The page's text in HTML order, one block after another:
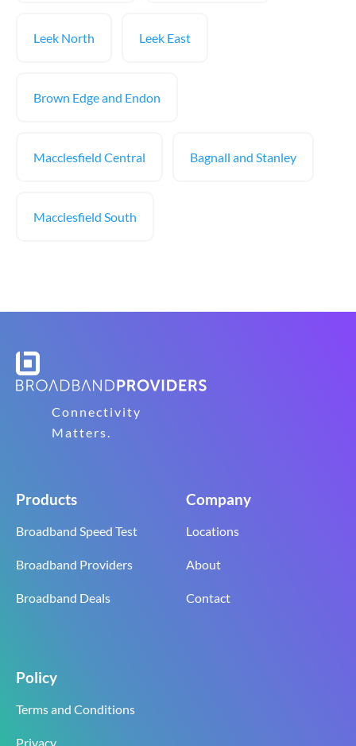
Leek North Leek East
Brown Edge and Endon
Macclesfield Central Bagnall and Stanley
Macclesfield South
Connectivity
Matters.
Products
Broadband Speed Test
Broadband Providers
Broadband Deals
Company
Locations
About
Contact
Policy
Terms and Conditions
Privacy